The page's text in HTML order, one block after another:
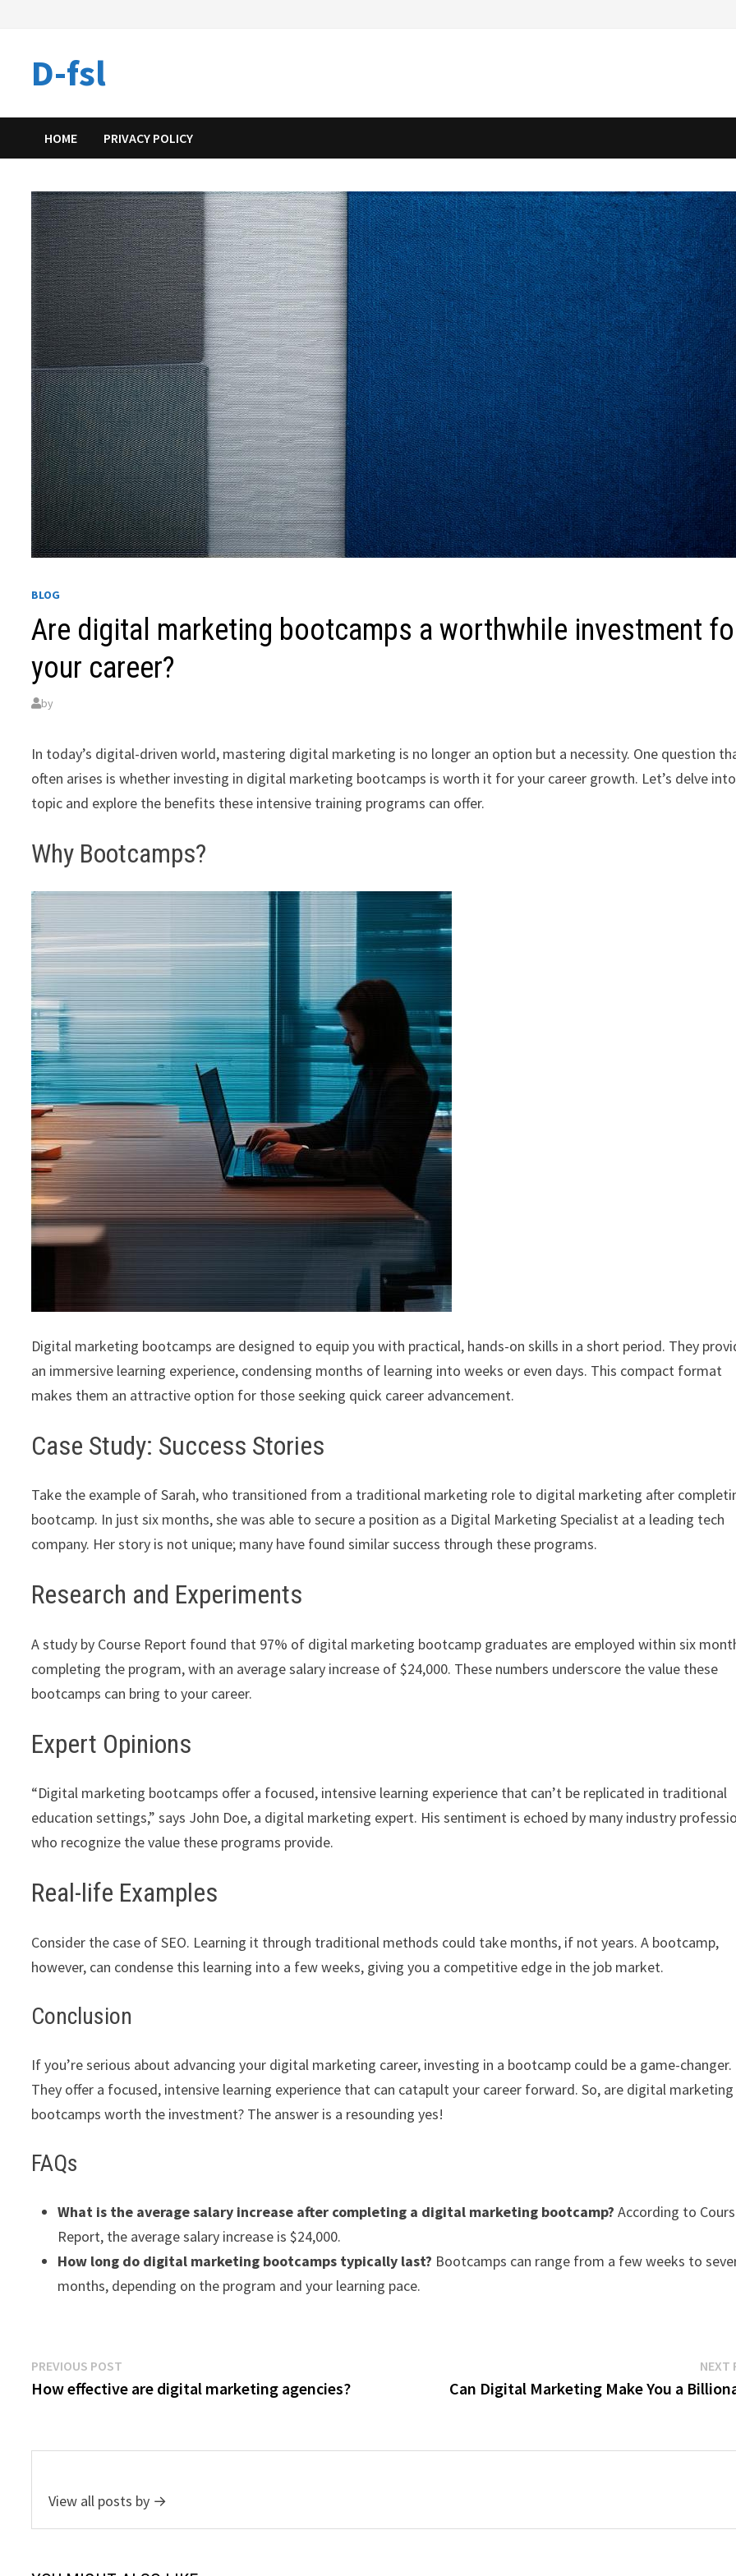
D-fsl
HOME PRIVACY POLICY
BLOG
Are digital marketing bootcamps a worthwhile investment
your career?
by
In today’s digital-driven world, mastering digital marketing is no longer an option but a necessity. One question
often arises is whether investing in digital marketing bootcamps is worth it for your career growth. Let’s delve
topic and explore the benefits these intensive training programs can offer.
Why Bootcamps?
Digital marketing bootcamps are designed to equip you with practical, hands-on skills in a short period. They
an immersive learning experience, condensing months of learning into weeks or even days. This compact format
makes them an attractive option for those seeking quick career advancement.
Case Study: Success Stories
Take the example of Sarah, who transitioned from a traditional marketing role to digital marketing after
bootcamp. In just six months, she was able to secure a position as a Digital Marketing Specialist at a leading tech
company. Her story is not unique; many have found similar success through these programs.
Research and Experiments
A study by Course Report found that 97% of digital marketing bootcamp graduates are employed within six
completing the program, with an average salary increase of $24,000. These numbers underscore the value these
bootcamps can bring to your career.
Expert Opinions
“Digital marketing bootcamps offer a focused, intensive learning experience that can’t be replicated in traditional
education settings,” says John Doe, a digital marketing expert. His sentiment is echoed by many industry
who recognize the value these programs provide.
Real-life Examples
Consider the case of SEO. Learning it through traditional methods could take months, if not years. A bootcamp,
however, can condense this learning into a few weeks, giving you a competitive edge in the job market.
Conclusion
If you’re serious about advancing your digital marketing career, investing in a bootcamp could be a game-changer.
They offer a focused, intensive learning experience that can catapult your career forward. So, are digital marketing
bootcamps worth the investment? The answer is a resounding yes!
FAQs
What is the average salary increase after completing a digital marketing bootcamp? According to
Report, the average salary increase is $24,000.
How long do digital marketing bootcamps typically last? Bootcamps can range from a few weeks to
months, depending on the program and your learning pace.
Post
navigation
PREVIOUS POST
post:
How effective are digital marketing agencies?
NEXT
Can Digital Marketing Make You a
View all posts by →